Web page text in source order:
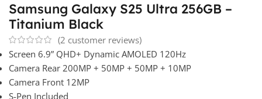
Samsung Galaxy S25 Ultra 256GB –
Titanium Black
(2 customer reviews)
Screen 6.9” QHD+ Dynamic AMOLED 120Hz
Camera Rear 200MP + 50MP + 50MP + 10MP
Camera Front 12MP
S-Pen Included